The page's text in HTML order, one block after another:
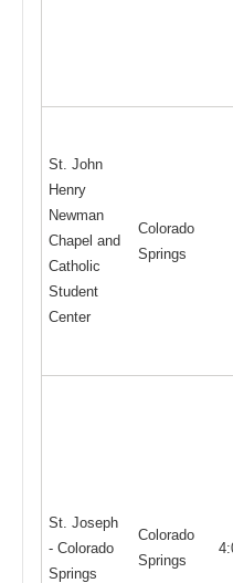
St. John
Henry
Newman
Chapel and
Catholic
Student
Center
Colorado
Springs
St. Joseph
- Colorado
Springs
Colorado
Springs